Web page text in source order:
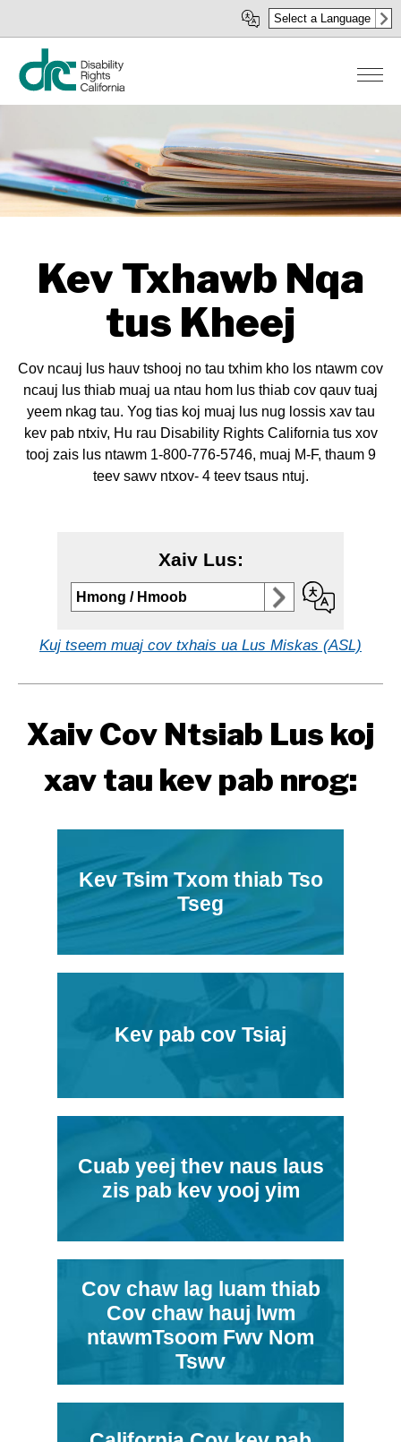
to
content
Select a Language
Kev Txhawb Nqa
tus Kheej
Cov ncauj lus hauv tshooj no tau txhim kho los ntawm cov
ncauj lus thiab muaj ua ntau hom lus thiab cov qauv tuaj
yeem nkag tau. Yog tias koj muaj lus nug lossis xav tau
kev pab ntxiv, Hu rau Disability Rights California tus xov
tooj zais lus ntawm 1-800-776-5746, muaj M-F, thaum 9
teev sawv ntxov- 4 teev tsaus ntuj.
Xaiv Lus:
Select to
change
Hmong / Hmoob
Kuj tseem muaj cov txhais ua Lus Miskas (ASL)
Xaiv Cov Ntsiab Lus koj
xav tau kev pab nrog:
Kev Tsim Txom thiab Tso
Tseg
Kev pab cov Tsiaj
Cuab yeej thev naus laus
zis pab kev yooj yim
Cov chaw lag luam thiab
Cov chaw hauj lwm
ntawmTsoom Fwv Nom
Tswv